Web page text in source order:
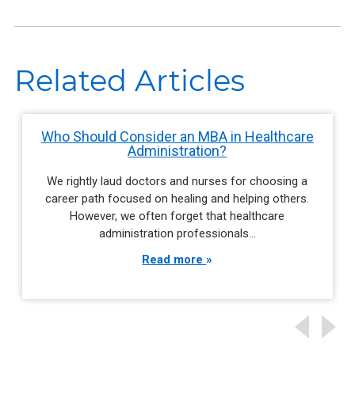
Related Articles
Who Should Consider an MBA in Healthcare
Administration?
We rightly laud doctors and nurses for choosing a
career path focused on healing and helping others.
However, we often forget that healthcare
administration professionals…
Read more